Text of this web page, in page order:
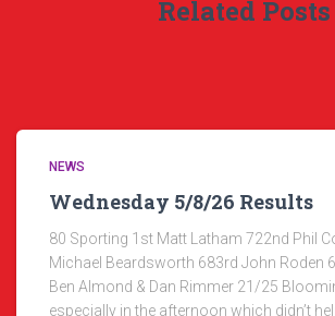
Related Posts
NEWS
Wednesday 5/8/26 Results
80 Sporting 1st Matt Latham 722nd Phil
Michael Beardsworth 683rd John Roden
Ben Almond & Dan Rimmer 21/25
especially in the afternoon which didn’t